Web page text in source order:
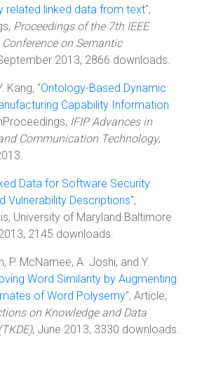
related linked data from text",
Proceedings of the 7th IEEE
on Semantic
2013, 2866 downloads.
Kang, "Ontology-Based Dynamic
Capability Information
IFIP Advances in
Communication Technology,
Data for Software Security
Vulnerability Descriptions",
University of Maryland Baltimore
2145 downloads.
P. McNamee, A. Joshi, and Y.
Word Similarity by Augmenting
of Word Polysemy", Article,
on Knowledge and Data
, June 2013, 3330 downloads.